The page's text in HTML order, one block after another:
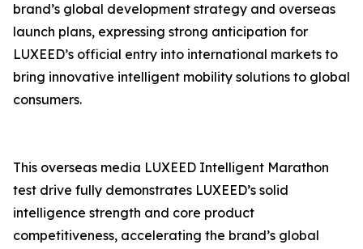
brand’s global development strategy and overseas
launch plans, expressing strong anticipation for
LUXEED’s official entry into international markets to
bring innovative intelligent mobility solutions to global
consumers.
This overseas media LUXEED Intelligent Marathon
test drive fully demonstrates LUXEED’s solid
intelligence strength and core product
competitiveness, accelerating the brand’s global